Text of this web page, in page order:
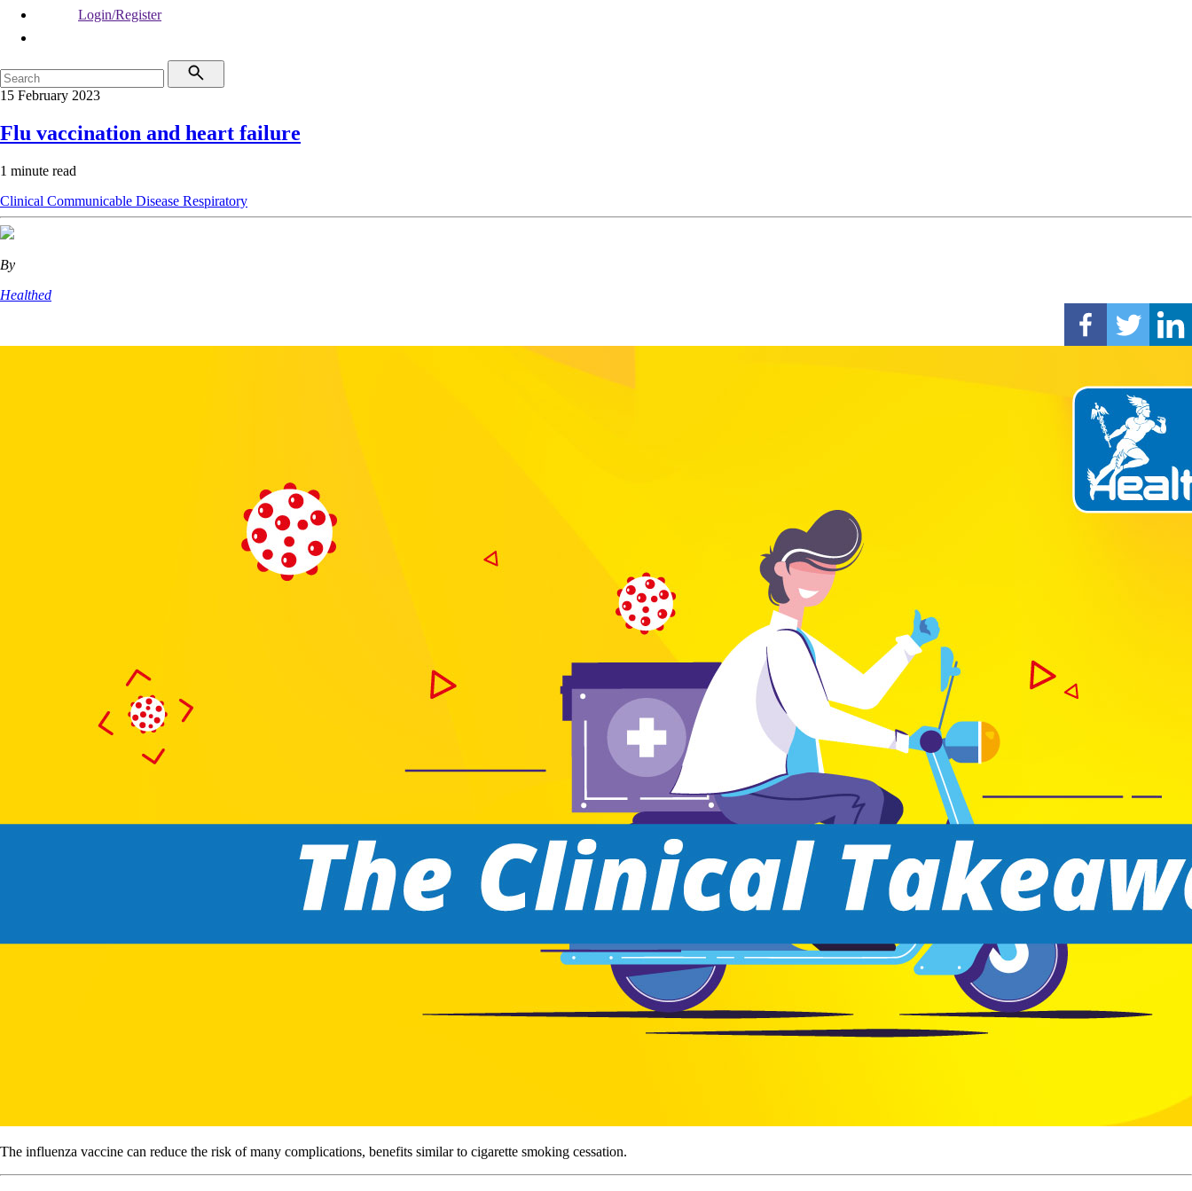
Login/Register
15 February 2023
Flu vaccination and heart failure
1 minute read
Clinical Communicable Disease Respiratory
By
Healthed
The influenza vaccine can reduce the risk of many complications, benefits similar to cigarette smoking cessation.